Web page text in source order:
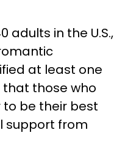
adults in the U.S.,
at least one
those who
be their best
support from